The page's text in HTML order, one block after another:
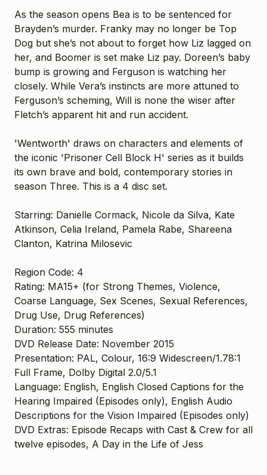
As the season opens Bea is to be sentenced for
Brayden’s murder. Franky may no longer be Top
Dog but she’s not about to forget how Liz lagged on
her, and Boomer is set make Liz pay. Doreen’s baby
bump is growing and Ferguson is watching her
closely. While Vera’s instincts are more attuned to
Ferguson’s scheming, Will is none the wiser after
Fletch’s apparent hit and run accident.
'Wentworth' draws on characters and elements of
the iconic 'Prisoner Cell Block H' series as it builds
its own brave and bold, contemporary stories in
season Three. This is a 4 disc set.
Starring: Danielle Cormack, Nicole da Silva, Kate
Atkinson, Celia Ireland, Pamela Rabe, Shareena
Clanton, Katrina Milosevic
Region Code: 4
Rating: MA15+ (for Strong Themes, Violence,
Coarse Language, Sex Scenes, Sexual References,
Drug Use, Drug References)
Duration: 555 minutes
DVD Release Date: November 2015
Presentation: PAL, Colour, 16:9 Widescreen/1.78:1
Full Frame, Dolby Digital 2.0/5.1
Language: English, English Closed Captions for the
Hearing Impaired (Episodes only), English Audio
Descriptions for the Vision Impaired (Episodes only)
DVD Extras: Episode Recaps with Cast & Crew for all
twelve episodes, A Day in the Life of Jess